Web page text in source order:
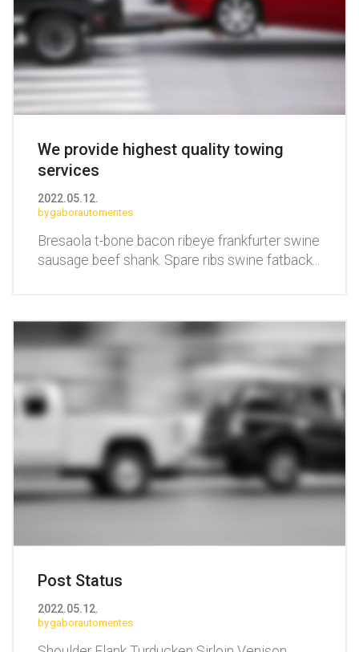
We provide highest quality towing
services
gaborautomentes
2022.05.12.
Bresaola t-bone bacon ribeye frankfurter swine
sausage beef shank. Spare ribs swine fatback...
Post Status
gaborautomentes
2022.05.12.